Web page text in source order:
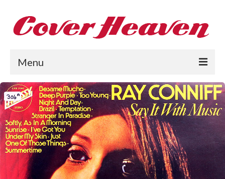
Menu
Home
The 1950s
The 1960s
The 1970s
The 1980s